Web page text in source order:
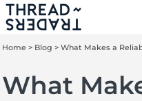
Home > Blog > What Makes a
What